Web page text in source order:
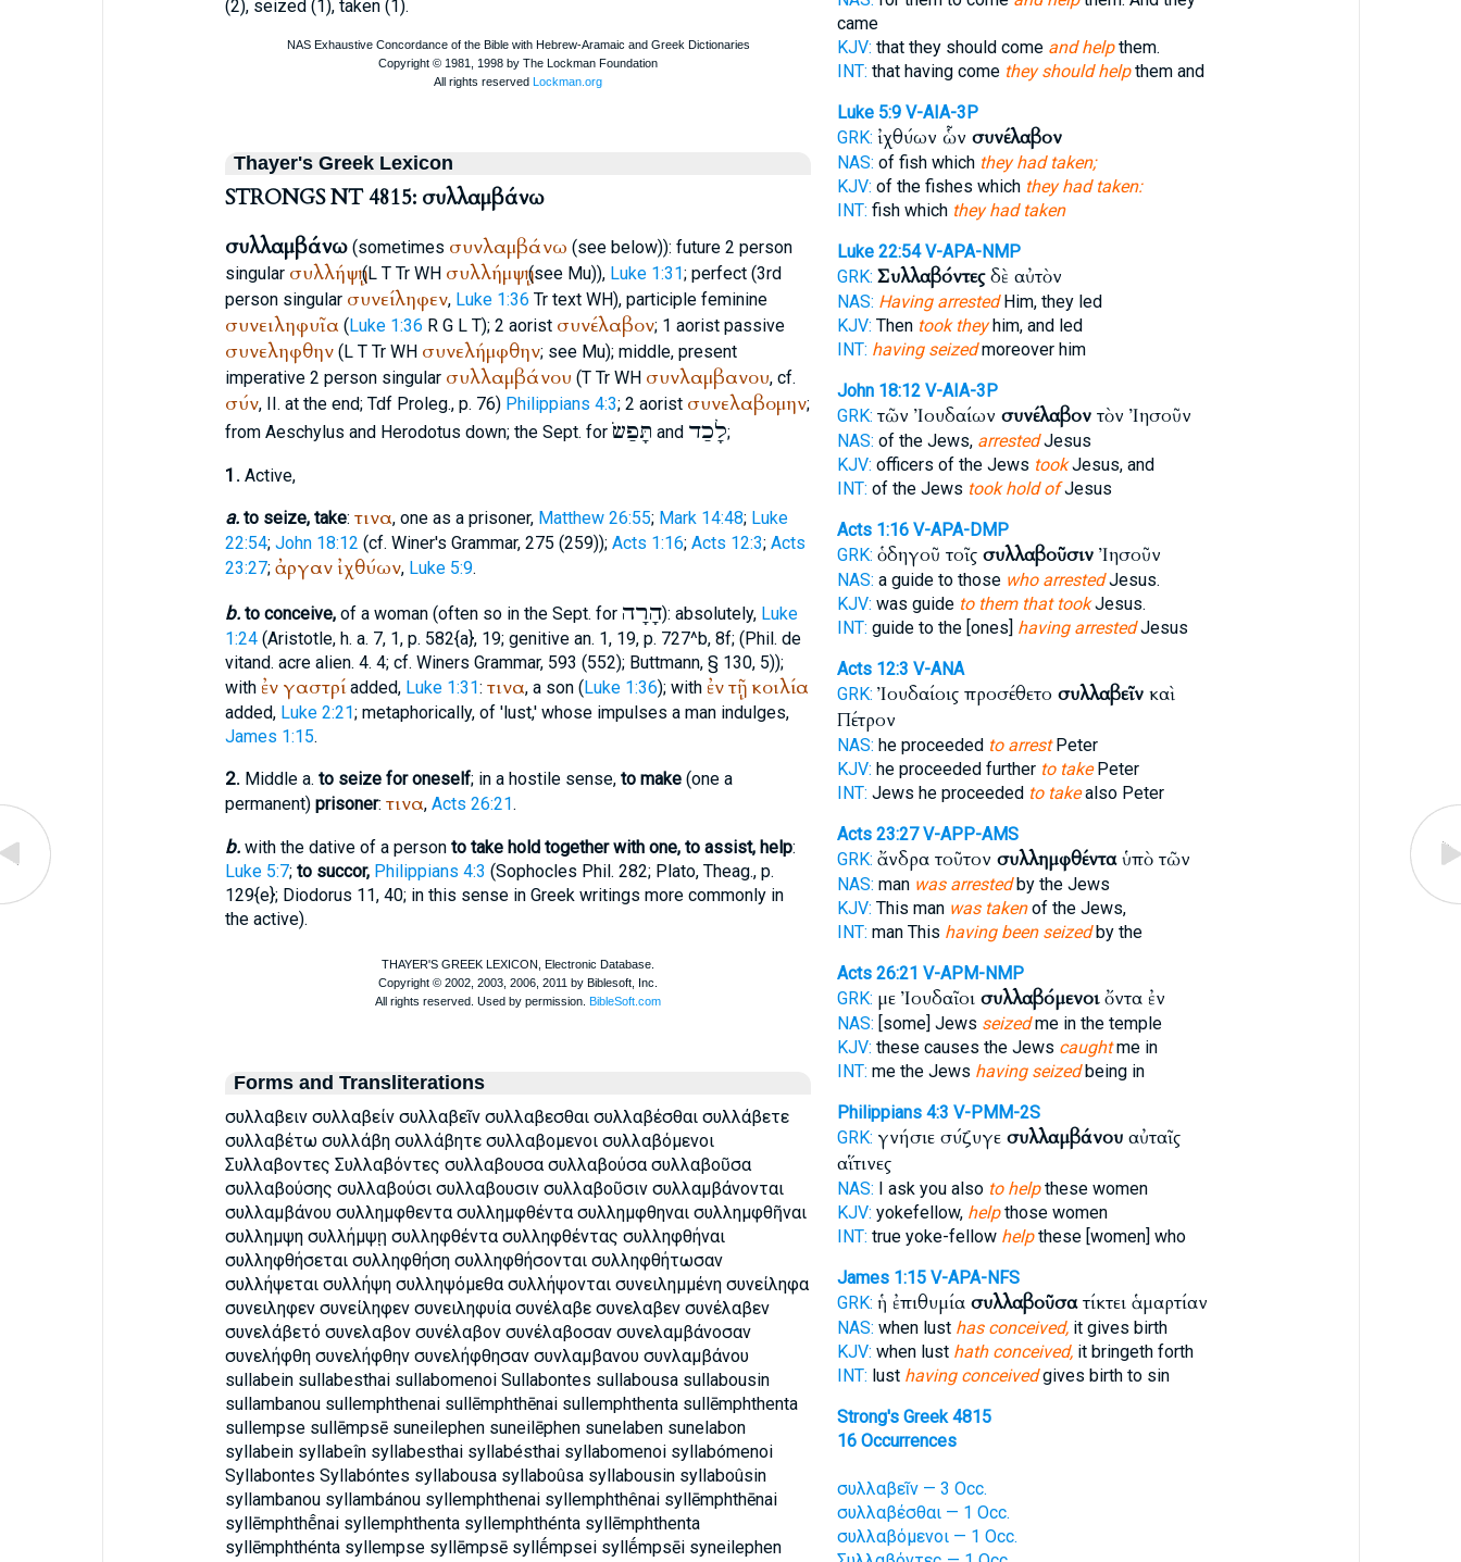
(2), seized (1), taken (1).
Thayer's Greek Lexicon
STRONGS NT 4815: συλλαμβάνω
συλλαμβάνω(sometimes συνλαμβάνω (see below)): future 2 person
singular συλλήψῃ(L T Tr WH συλλήμψῃ(see Mu)), Luke 1:31; perfect (3rd
person singular συνείληφεν, Luke 1:36 Trtext WH), participle feminine
συνειληφυῖα (Luke 1:36 R G L T); 2 aorist συνέλαβον; 1 aorist passive
συνεληφθην(L T Tr WH συνελήμφθην; see Mu); middle, present
imperative 2 person singular συλλαμβάνου (T Tr WH συνλαμβανου, cf.
σύν, II. at the end; Tdf Proleg., p. 76) Philippians 4:3; 2 aorist συνελαβομην;
from Aeschylus and Herodotus down; the Sept. for תָּפַשׂ and לָכַד;
1. Active,
a. to seize, take: τινα, one as a prisoner, Matthew 26:55; Mark 14:48; Luke
22:54; John 18:12 (cf. Winer's Grammar, 275 (259)); Acts 1:16; Acts 12:3; Acts
23:27; ἀργαν ἰχθύων, Luke 5:9.
b. to conceive,of a woman (often so in the Sept. for הָרָה): absolutely, Luke
1:24(Aristotle, h. a. 7, 1, p. 582{a}, 19; genitive an. 1, 19, p. 727^b, 8f; (Phil. de
vitand. acre alien. 4. 4; cf. Winers Grammar, 593 (552); Buttmann, § 130, 5));
with ἐν γαστρίadded, Luke 1:31: τινα, a son (Luke 1:36); with ἐντῇ κοιλία
added, Luke 2:21; metaphorically, of 'lust,' whose impulses a man indulges,
James 1:15.
2. Middle a. to seize for oneself; in a hostile sense, to make(one a
permanent) prisoner: τινα, Acts 26:21.
b.with the dative of a person to take hold together with one, to assist, help:
Luke 5:7; to succor, Philippians 4:3 (Sophocles Phil. 282; Plato, Theag., p.
129{e}; Diodorus 11, 40; in this sense in Greek writings more commonly in
the active).
Forms and Transliterations
συλλαβειν συλλαβείν συλλαβεῖν συλλαβεσθαι συλλαβέσθαι συλλάβετε
συλλαβέτω συλλάβη συλλάβητε συλλαβομενοι συλλαβόμενοι
Συλλαβοντες Συλλαβόντες συλλαβουσα συλλαβούσα συλλαβοῦσα
συλλαβούσης συλλαβούσι συλλαβουσιν συλλαβοῦσιν συλλαμβάνονται
συλλαμβάνου συλλημφθεντα συλλημφθέντα συλλημφθηναι συλλημφθῆναι
συλλημψη συλλήμψῃ συλληφθέντα συλληφθέντας συλληφθήναι
συλληφθήσεται συλληφθήση συλληφθήσονται συλληφθήτωσαν
συλλήψεται συλλήψη συλληψόμεθα συλλήψονται συνειλημμένη συνείληφα
συνειληφεν συνείληφεν συνειληφυία συνέλαβε συνελαβεν συνέλαβεν
συνελάβετό συνελαβον συνέλαβον συνέλαβοσαν συνελαμβάνοσαν
συνελήφθη συνελήφθην συνελήφθησαν συνλαμβανου συνλαμβάνου
sullabein sullabesthai sullabomenoi Sullabontes sullabousa sullabousin
sullambanou sullemphthenai sullēmphthēnai sullemphthenta sullēmphthenta
sullempse sullēmpsē suneilephen suneilēphen sunelaben sunelabon
syllabein syllabeîn syllabesthai syllabésthai syllabomenoi syllabómenoi
Syllabontes Syllabóntes syllabousa syllaboûsa syllabousin syllaboûsin
syllambanou syllambánou syllemphthenai syllemphthênai syllēmphthēnai
syllēmphthē̂nai syllemphthenta syllemphthénta syllēmphthenta
syllēmphthénta syllempse syllēmpsē syllḗmpsei syllḗmpsēi syneilephen
came
KJV: that they should come and helpthem.
INT: that having come they should helpthem and
Luke 5:9 V-AIA-3P
GRK: ἰχθύων ὧν συνέλαβον
NAS: of fish which they had taken;
KJV: of the fishes which they had taken:
INT: fish which they had taken
Luke 22:54 V-APA-NMP
GRK: Συλλαβόντεςδὲ αὐτὸν
NAS: Having arrestedHim, they led
KJV: Then took theyhim, and led
INT: having seizedmoreover him
John 18:12 V-AIA-3P
GRK: τῶν Ἰουδαίων συνέλαβοντὸν Ἰησοῦν
NAS: of the Jews, arrestedJesus
KJV: officers of the Jews tookJesus, and
INT: of the Jews took hold ofJesus
Acts 1:16 V-APA-DMP
GRK: ὁδηγοῦ τοῖς συλλαβοῦσινἸησοῦν
NAS: a guide to those who arrestedJesus.
KJV: was guide to them that tookJesus.
INT: guide to the [ones] having arrestedJesus
Acts 12:3 V-ANA
GRK: Ἰουδαίοις προσέθετο συλλαβεῖνκαὶ
Πέτρον
NAS: he proceeded to arrestPeter
KJV: he proceeded further to takePeter
INT: Jews he proceeded to takealso Peter
Acts 23:27 V-APP-AMS
GRK: ἄνδρα τοῦτον συλλημφθένταὑπὸ τῶν
NAS: man was arrestedby the Jews
KJV: This man was takenof the Jews,
INT: man This having been seizedby the
Acts 26:21 V-APM-NMP
GRK: με Ἰουδαῖοι συλλαβόμενοιὄντα ἐν
NAS: [some] Jews seizedme in the temple
KJV: these causes the Jews caughtme in
INT: me the Jews having seizedbeing in
Philippians 4:3 V-PMM-2S
GRK: γνήσιε σύζυγε συλλαμβάνουαὐταῖς
αἵτινες
NAS: I ask you also to helpthese women
KJV: yokefellow, helpthose women
INT: true yoke-fellow helpthese [women] who
James 1:15 V-APA-NFS
GRK: ἡ ἐπιθυμία συλλαβοῦσατίκτει ἁμαρτίαν
NAS: when lust has conceived,it gives birth
KJV: when lust hath conceived,it bringeth forth
INT: lust having conceivedgives birth to sin
Strong's Greek 4815
16 Occurrences
συλλαβεῖν — 3 Occ.
συλλαβέσθαι — 1 Occ.
συλλαβόμενοι — 1 Occ.